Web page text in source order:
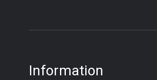
Information